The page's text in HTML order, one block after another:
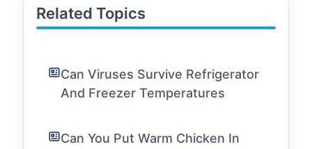
Related Topics
Can Viruses Survive Refrigerator
And Freezer Temperatures
Can You Put Warm Chicken In